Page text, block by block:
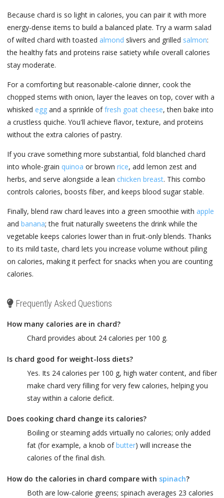
Because chard is so light in calories, you can pair it with more
energy-dense items to build a balanced plate. Try a warm salad
of wilted chard with toasted almond slivers and grilled salmon:
the healthy fats and proteins raise satiety while overall calories
stay moderate.
For a comforting but reasonable-calorie dinner, cook the
chopped stems with onion, layer the leaves on top, cover with a
whisked egg and a sprinkle offresh goat cheese, then bake into
a crustless quiche. You'll achieve flavor, texture, and proteins
without the extra calories of pastry.
If you crave something more substantial, fold blanched chard
into whole-grain quinoa or brown rice, add lemon zest and
herbs, and serve alongside a lean chicken breast. This combo
controls calories, boosts fiber, and keeps blood sugar stable.
Finally, blend raw chard leaves into a green smoothie with apple
and banana; the fruit naturally sweetens the drink while the
vegetable keeps calories lower than in fruit-only blends. Thanks
to its mild taste, chard lets you increase volume without piling
on calories, making it perfect for snacks when you are counting
calories.
Frequently Asked Questions
How many calories are in chard?
Chard provides about 24 calories per 100 g.
Is chard good for weight-loss diets?
Yes. Its 24 calories per 100 g, high water content, and fiber
make chard very filling for very few calories, helping you
stay within a calorie deficit.
Does cooking chard change its calories?
Boiling or steaming adds virtually no calories; only added
fat (for example, a knob ofbutter) will increase the
calories of the final dish.
How do the calories in chard compare with spinach?
Both are low-calorie greens; spinach averages 23 calories